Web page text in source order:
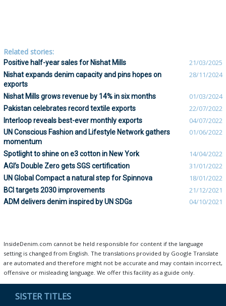
Related stories:
Positive half-year sales for Nishat Mills 21/03/2025
Nishat expands denim capacity and pins hopes on
exports
28/11/2024
Nishat Mills grows revenue by 14% in six months 01/03/2024
Pakistan celebrates record textile exports 22/07/2022
Interloop reveals best-ever monthly exports 04/07/2022
UN Conscious Fashion and Lifestyle Network gathers
momentum
01/06/2022
Spotlight to shine on e3 cotton in New York 14/04/2022
AGI’s Double Zero gets SGS certification 31/01/2022
UN Global Compact a natural step for Spinnova 18/01/2022
BCI targets 2030 improvements 21/12/2021
ADM delivers denim inspired by UN SDGs 04/10/2021
InsideDenim.com cannot be held responsible for content if the language
setting is changed from English. The translations provided by Google Translate
are automated and therefore might not be accurate and may contain incorrect,
offensive or misleading language. We offer this facility as a guide only.
SISTER TITLES